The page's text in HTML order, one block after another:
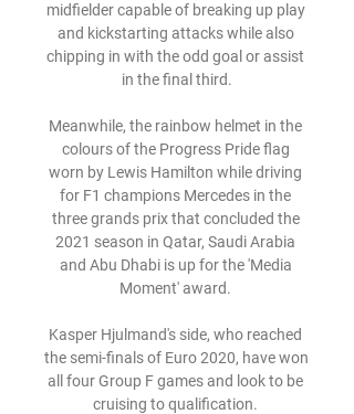
midfielder capable of breaking up play
and kickstarting attacks while also
chipping in with the odd goal or assist
in the final third.
Meanwhile, the rainbow helmet in the
colours of the Progress Pride flag
worn by Lewis Hamilton while driving
for F1 champions Mercedes in the
three grands prix that concluded the
2021 season in Qatar, Saudi Arabia
and Abu Dhabi is up for the 'Media
Moment' award.
Kasper Hjulmand's side, who reached
the semi-finals of Euro 2020, have won
all four Group F games and look to be
cruising to qualification.